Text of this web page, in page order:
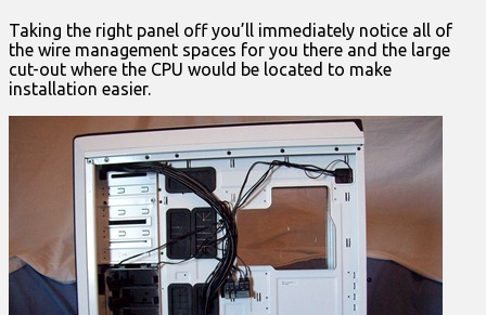
Taking the right panel off you’ll immediately notice all of
the wire management spaces for you there and the large
cut-out where the CPU would be located to make
installation easier.